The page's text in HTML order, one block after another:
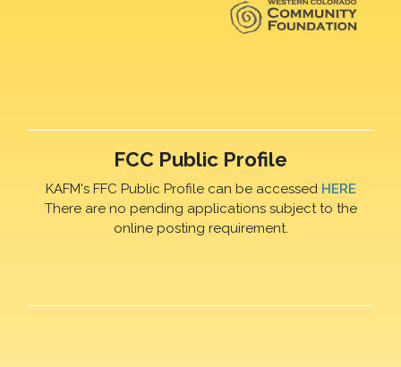
FCC Public Profile
KAFM's FFC Public Profile can be accessed HERE
There are no pending applications subject to the
online posting requirement.